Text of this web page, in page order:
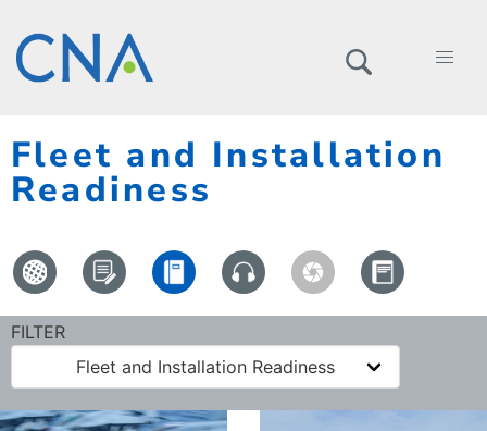
Fleet and Installation
Readiness
FILTER
Fleet and Installation Readiness